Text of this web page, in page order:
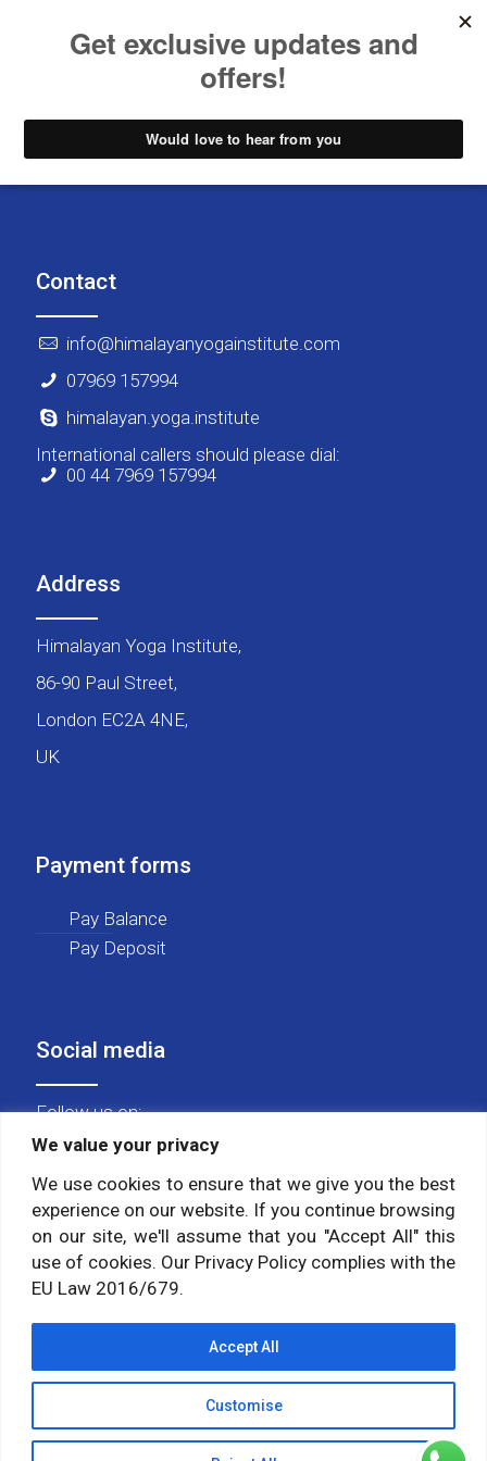
We value your privacy
We use cookies to ensure that we give you the best
experience on our website. If you continue browsing
on our site, we'll assume that you "Accept All" this
use of cookies. Our Privacy Policy complies with the
EU Law 2016/679.
Customise
Accept All
Contact
info@himalayanyogainstitute.com
07969 157994
himalayan.yoga.institute
International callers should please dial:
00 44 7969 157994
Address
Himalayan Yoga Institute,
86-90 Paul Street,
London EC2A 4NE,
UK
Payment forms
Pay Balance
Pay Deposit
Social media
Follow us on:
© 2026 Himalayan Yoga Institute. All Rights Reserved